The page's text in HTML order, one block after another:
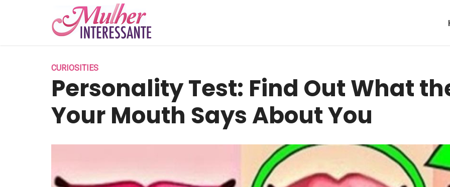
CURIOSITIES
Personality Test: Find Out What
Your Mouth Says About You